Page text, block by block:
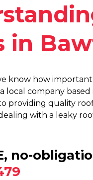
in
know how
local company
providing quality
with a leaky
no-